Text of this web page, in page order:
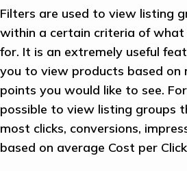
Filters are used to view listing
within a certain criteria of what
for. It is an extremely useful
you to view products based on
points you would like to see.
possible to view listing groups
most clicks, conversions,
based on average Cost per Click